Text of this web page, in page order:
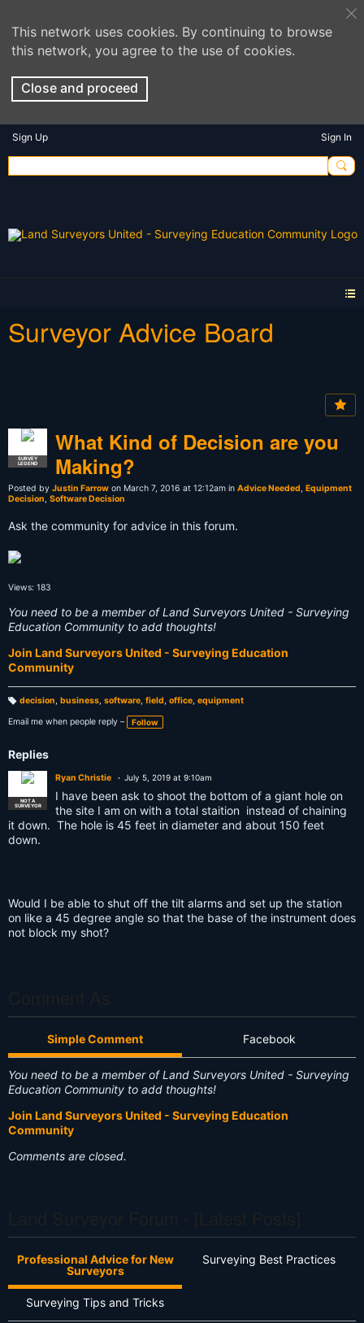
This network uses cookies. By continuing to browse
this network, you agree to the use of cookies.
Close and proceed
Sign Up Sign In
Surveyor Advice Board
SURVEY
LEGEND
What Kind of Decision are you
Making?
Posted by Justin Farrow on March 7, 2016 at 12:12am in Advice Needed, Equipment
Decision, Software Decision
Ask the community for advice in this forum.
Views: 183
You need to be a member of Land Surveyors United - Surveying
Education Community to add thoughts!
Join Land Surveyors United - Surveying Education
Community
a
g
decision, business, software, field, office, equipment
Email me when people reply –
Follow
Replies
NOT A
SURVEYOR
Ryan Christie July 5, 2019 at 9:10am
I have been ask to shoot the bottom of a giant hole on
the site I am on with a total staition instead of chaining
it down. The hole is 45 feet in diameter and about 150 feet
down.
Would I be able to shut off the tilt alarms and set up the station
on like a 45 degree angle so that the base of the instrument does
not block my shot?
Simple Comment Facebook
You need to be a member of Land Surveyors United - Surveying
Education Community to add thoughts!
Join Land Surveyors United - Surveying Education
Community
Comments are closed.
Professional Advice for New
Surveyors
Surveying Best Practices
Surveying Tips and Tricks